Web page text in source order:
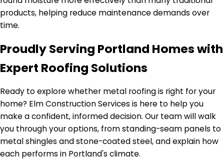
products, helping reduce maintenance demands over
time.
Proudly Serving Portland Homes with
Expert Roofing Solutions
Ready to explore whether metal roofing is right for your
home? Elm Construction Services is here to help you
make a confident, informed decision. Our team will walk
you through your options, from standing-seam panels to
metal shingles and stone-coated steel, and explain how
each performs in Portland's climate.